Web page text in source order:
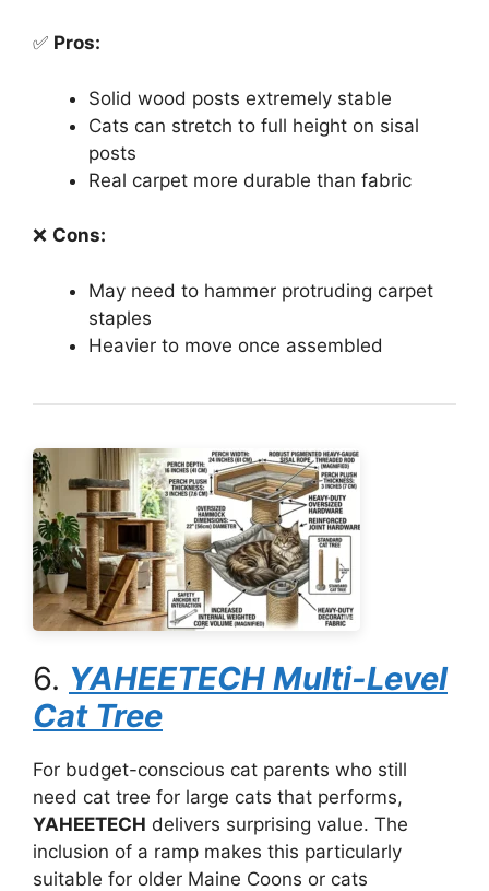
✅ Pros:
Solid wood posts extremely stable
Cats can stretch to full height on sisal
posts
Real carpet more durable than fabric
❌ Cons:
May need to hammer protruding carpet
staples
Heavier to move once assembled
6. YAHEETECH Multi-Level
Cat Tree
For budget-conscious cat parents who still
need cat tree for large cats that performs,
YAHEETECH delivers surprising value. The
inclusion of a ramp makes this particularly
suitable for older Maine Coons or cats